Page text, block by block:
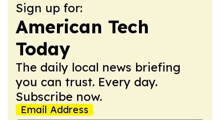
Sign up for:
American Tech
Today
The daily local news briefing
you can trust. Every day.
Subscribe now.
Email Address